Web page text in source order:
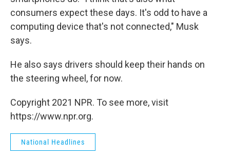
consumers expect these days. It's odd to have a
computing device that's not connected," Musk
says.
He also says drivers should keep their hands on
the steering wheel, for now.
Copyright 2021 NPR. To see more, visit
https://www.npr.org.
National Headlines